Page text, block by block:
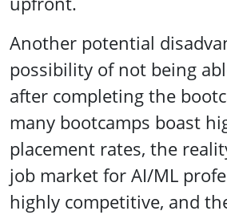
Another potential
possibility of not being
after completing the
many bootcamps boast
placement rates, the
job market for AI/ML
highly competitive, and